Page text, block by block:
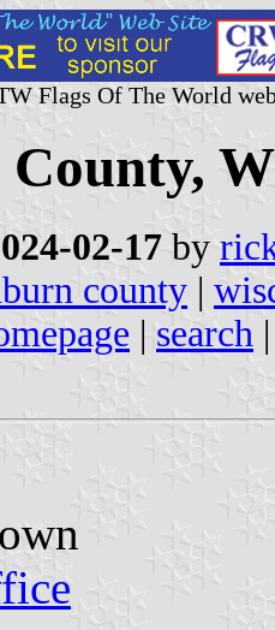
Flags Of The World
02-17 by
county |
| search